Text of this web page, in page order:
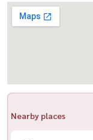
– Fully-equipped gym
– Reading lounge +
– BTS Thonglor 250
– Bangkok Prep,
Nearby places